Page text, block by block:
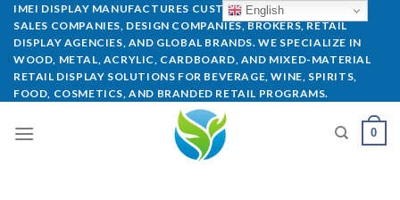
IMEI DISPLAY MANUFACTURES CUSTOM POP DISPLAYS FOR
SALES COMPANIES, DESIGN COMPANIES, BROKERS, RETAIL
DISPLAY AGENCIES, AND GLOBAL BRANDS. WE SPECIALIZE IN
WOOD, METAL, ACRYLIC, CARDBOARD, AND MIXED-MATERIAL
RETAIL DISPLAY SOLUTIONS FOR BEVERAGE, WINE, SPIRITS,
FOOD, COSMETICS, AND BRANDED RETAIL PROGRAMS.
0
English